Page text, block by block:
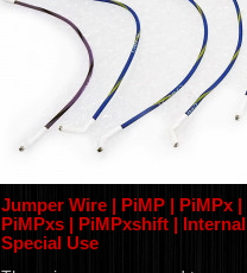
Jumper Wire | PiMP | PiMPx |
PiMPxs | PiMPxshift | Internal |
Special Use